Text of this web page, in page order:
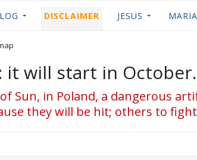
DISCLAIMER JESUS MARIA
it will start in
Sun, in Poland, a dangerous
they will be hit; others to